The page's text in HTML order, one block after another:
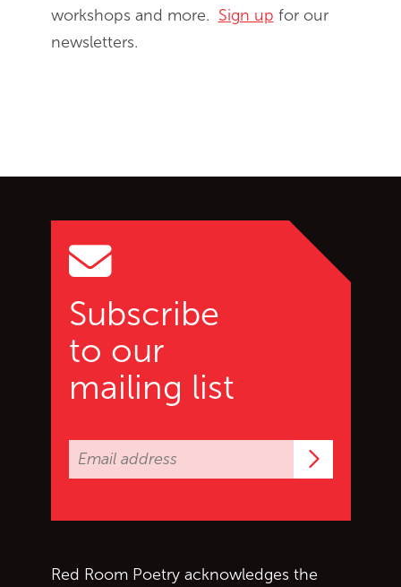
workshops and more. Sign up for our
newsletters.
Subscribe
to our
mailing list
Red Room Poetry acknowledges the